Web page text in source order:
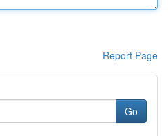
Report Page
Go